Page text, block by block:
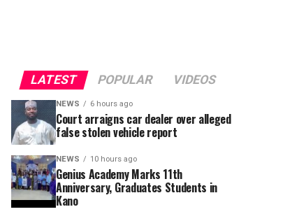
LATEST POPULAR VIDEOS
NEWS 6 hours ago
Court arraigns car dealer over alleged
false stolen vehicle report
NEWS 10 hours ago
Genius Academy Marks 11th
Anniversary, Graduates Students in
Kano